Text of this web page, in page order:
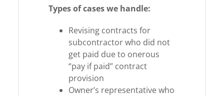
Types of cases we handle:
Revising contracts for
subcontractor who did not
get paid due to onerous
“pay if paid” contract
provision
Owner’s representative who